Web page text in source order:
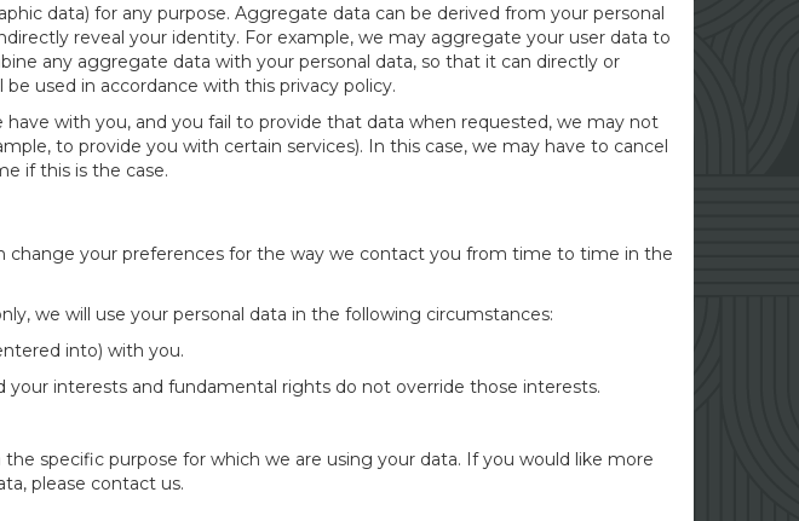
data) for any purpose. Aggregate data can be derived from your personal
reveal your identity. For example, we may aggregate your user data to
any aggregate data with your personal data, so that it can directly or
used in accordance with this privacy policy.
with you, and you fail to provide that data when requested, we may not
to provide you with certain services). In this case, we may have to cancel
if this is the case.
change your preferences for the way we contact you from time to time in the
we will use your personal data in the following circumstances:
into) with you.
interests and fundamental rights do not override those interests.
specific purpose for which we are using your data. If you would like more
please contact us.